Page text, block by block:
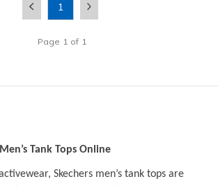
Page 1 of 1
1
Tank Tops Online
Skechers men’s tank tops are